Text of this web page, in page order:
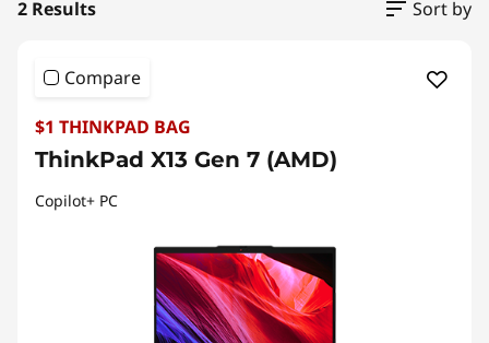
2 Results Sort by
Compare
$1 THINKPAD BAG
ThinkPad X13 Gen 7 (AMD)
Copilot+ PC